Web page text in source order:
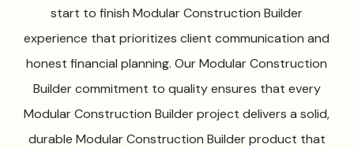
start to finish Modular Construction Builder
experience that prioritizes client communication and
honest financial planning. Our Modular Construction
Builder commitment to quality ensures that every
Modular Construction Builder project delivers a solid,
durable Modular Construction Builder product that